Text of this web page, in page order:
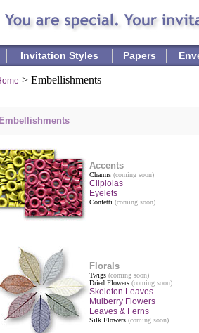
Invitation Styles Papers
> Embellishments
Embellishments
Accents
Charms (coming soon)
Clipiolas
Eyelets
Confetti (coming soon)
Florals
Twigs (coming soon)
Dried Flowers (coming soon)
Skeleton Leaves
Mulberry Flowers
Leaves & Ferns
Silk Flowers (coming soon)